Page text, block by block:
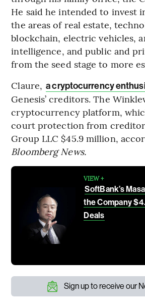
He said he intended to invest
the areas of real estate,
blockchain, electric vehicles,
intelligence, and public and
from the seed stage to more
Claure, a cryptocurrency
Genesis’ creditors. The
cryptocurrency platform,
court protection from
Group LLC $45.9 million,
Bloomberg News.
VIEW +
SoftBank’s
the Company
Deals
Sign up to receive our